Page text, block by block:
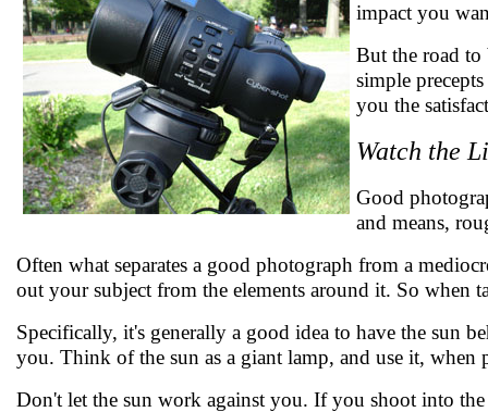
impact you
But the road to
simple
you the
Watch the
Good
and means,
Often what separates a good photograph from a
out your subject from the elements around it. So when
Specifically, it's generally a good idea to have the sun
you. Think of the sun as a giant lamp, and use it, when
Don't let the sun work against you. If you shoot into